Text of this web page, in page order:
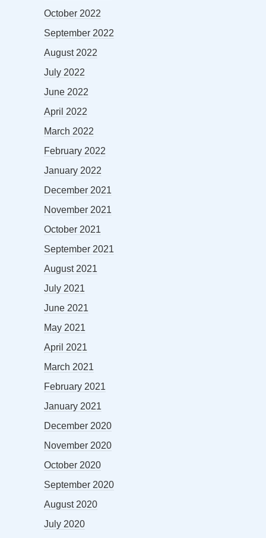
October 2022
September 2022
August 2022
July 2022
June 2022
April 2022
March 2022
February 2022
January 2022
December 2021
November 2021
October 2021
September 2021
August 2021
July 2021
June 2021
May 2021
April 2021
March 2021
February 2021
January 2021
December 2020
November 2020
October 2020
September 2020
August 2020
July 2020